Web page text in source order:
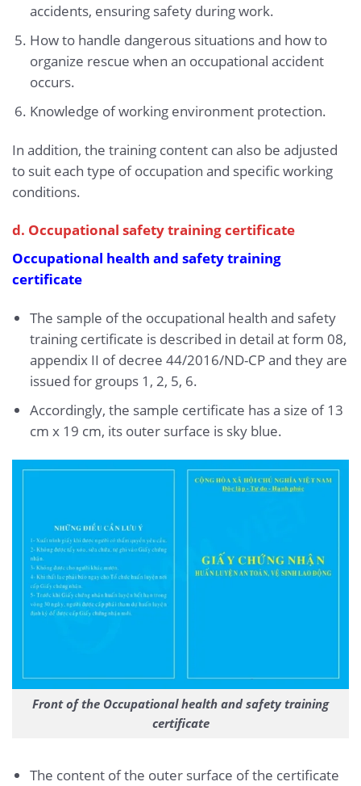
accidents, ensuring safety during work.
How to handle dangerous situations and how to
organize rescue when an occupational accident
occurs.
Knowledge of working environment protection.
In addition, the training content can also be adjusted
to suit each type of occupation and specific working
conditions.
d. Occupational safety training certificate
Occupational health and safety training
certificate
The sample of the occupational health and safety
training certificate is described in detail at form 08,
appendix II of decree 44/2016/ND-CP and they are
issued for groups 1, 2, 5, 6.
Accordingly, the sample certificate has a size of 13
cm x 19 cm, its outer surface is sky blue.
Front of the Occupational health and safety training
certificate
The content of the outer surface of the certificate